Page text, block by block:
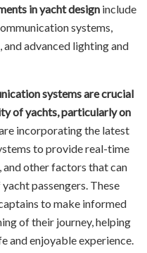
in yacht design include
systems,
advanced lighting and
systems are crucial
of yachts, particularly on
incorporating the latest
to provide real-time
other factors that can
passengers. These
to make informed
of their journey, helping
and enjoyable experience.